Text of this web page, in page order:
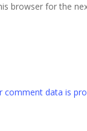
browser for the
comment data is